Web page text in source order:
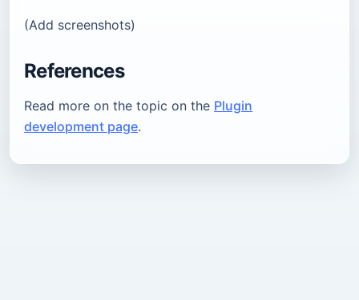
(Add screenshots)
References
Read more on the topic on the Plugin
development page.